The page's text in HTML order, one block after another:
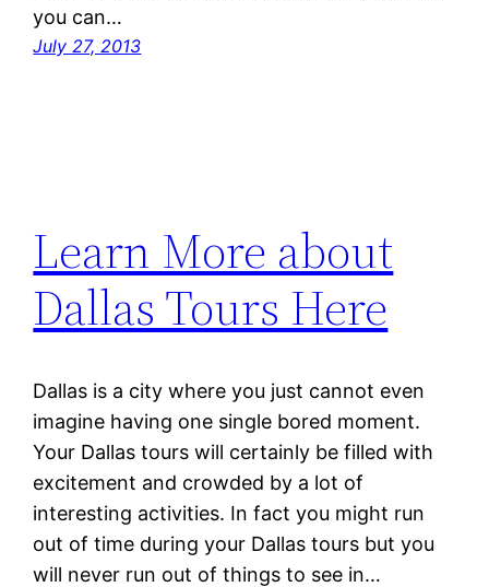
you can…
July 27, 2013
Learn More about
Dallas Tours Here
Dallas is a city where you just cannot even
imagine having one single bored moment.
Your Dallas tours will certainly be filled with
excitement and crowded by a lot of
interesting activities. In fact you might run
out of time during your Dallas tours but you
will never run out of things to see in…